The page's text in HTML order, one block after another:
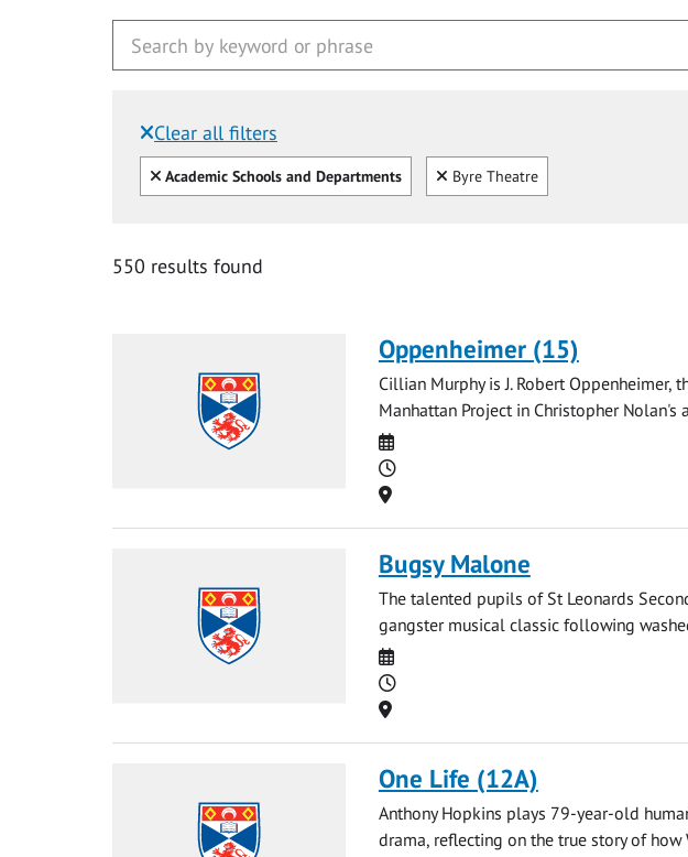
Clear all filters
Filtered by:
Clear all
Academic Schools and Departments Clear
Byre Theatre
550 results found
Oppenheimer (15)
Cillian Murphy is J. Robert
Manhattan Project in Christopher Nolan's
Date
Time
Location
Bugsy Malone
The talented pupils of St Leonards
gangster musical classic following
Date
Time
Location
One Life (12A)
Anthony Hopkins plays 79-year-old
drama, reflecting on the true story of how